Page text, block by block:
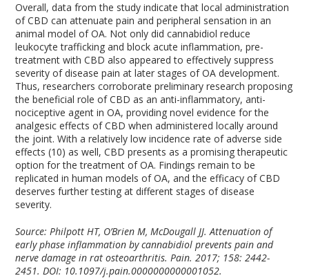
Overall, data from the study indicate that local administration
of CBD can attenuate pain and peripheral sensation in an
animal model of OA. Not only did cannabidiol reduce
leukocyte trafficking and block acute inflammation, pre-
treatment with CBD also appeared to effectively suppress
severity of disease pain at later stages of OA development.
Thus, researchers corroborate preliminary research proposing
the beneficial role of CBD as an anti-inflammatory, anti-
nociceptive agent in OA, providing novel evidence for the
analgesic effects of CBD when administered locally around
the joint. With a relatively low incidence rate of adverse side
effects (10) as well, CBD presents as a promising therapeutic
option for the treatment of OA. Findings remain to be
replicated in human models of OA, and the efficacy of CBD
deserves further testing at different stages of disease
severity.
Source: Philpott HT, O’Brien M, McDougall JJ. Attenuation of
early phase inflammation by cannabidiol prevents pain and
nerve damage in rat osteoarthritis. Pain. 2017; 158: 2442-
2451. DOI: 10.1097/j.pain.0000000000001052.